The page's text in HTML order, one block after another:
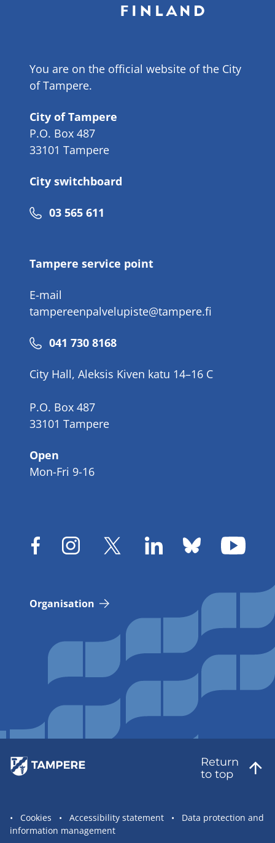
You are on the official website of the City
of Tampere.
City of Tampere
P.O. Box 487
33101 Tampere
City switchboard
Phone
03 565 611
Tampere service point
E-mail
tampereenpalvelupiste@tampere.fi
Phone
041 730 8168
City Hall, Aleksis Kiven katu 14–16 C
P.O. Box 487
33101 Tampere
Open
Mon-Fri 9-16
Organisation
Return
to top
Site
statement
Cookies Accessibility statement
Data protection and
information management